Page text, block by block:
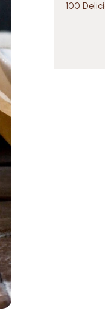
100